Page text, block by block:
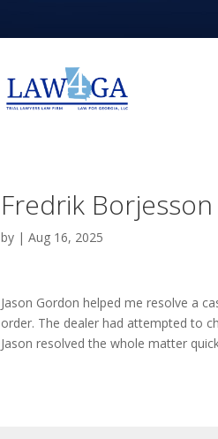
Fredrik Borjesson
by |Aug 16, 2025
Jason Gordon helped me resolve a
order. The dealer had attempted to
Jason resolved the whole matter